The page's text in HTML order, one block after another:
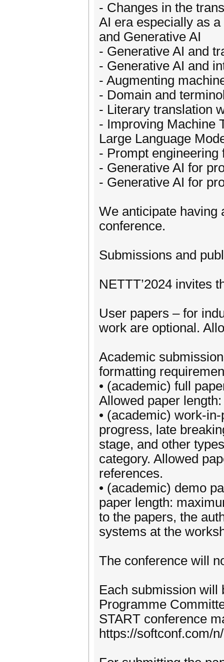
- Changes in the
AI era especially as
and Generative AI
- Generative AI and
- Generative AI and
- Augmenting
- Domain and
- Literary translation
- Improving Machine
Large Language
- Prompt engineering
- Generative AI for
- Generative AI for
We anticipate having
conference.
Submissions and
NETTT’2024 invites
User papers – for
work are optional.
Academic
formatting
• (academic) full
Allowed paper
• (academic) work-
progress, late
stage, and other
category. Allowed
references.
• (academic) demo
paper length:
to the papers, the
systems at the
The conference will
Each submission will
Programme
START conference
https://softconf.com/